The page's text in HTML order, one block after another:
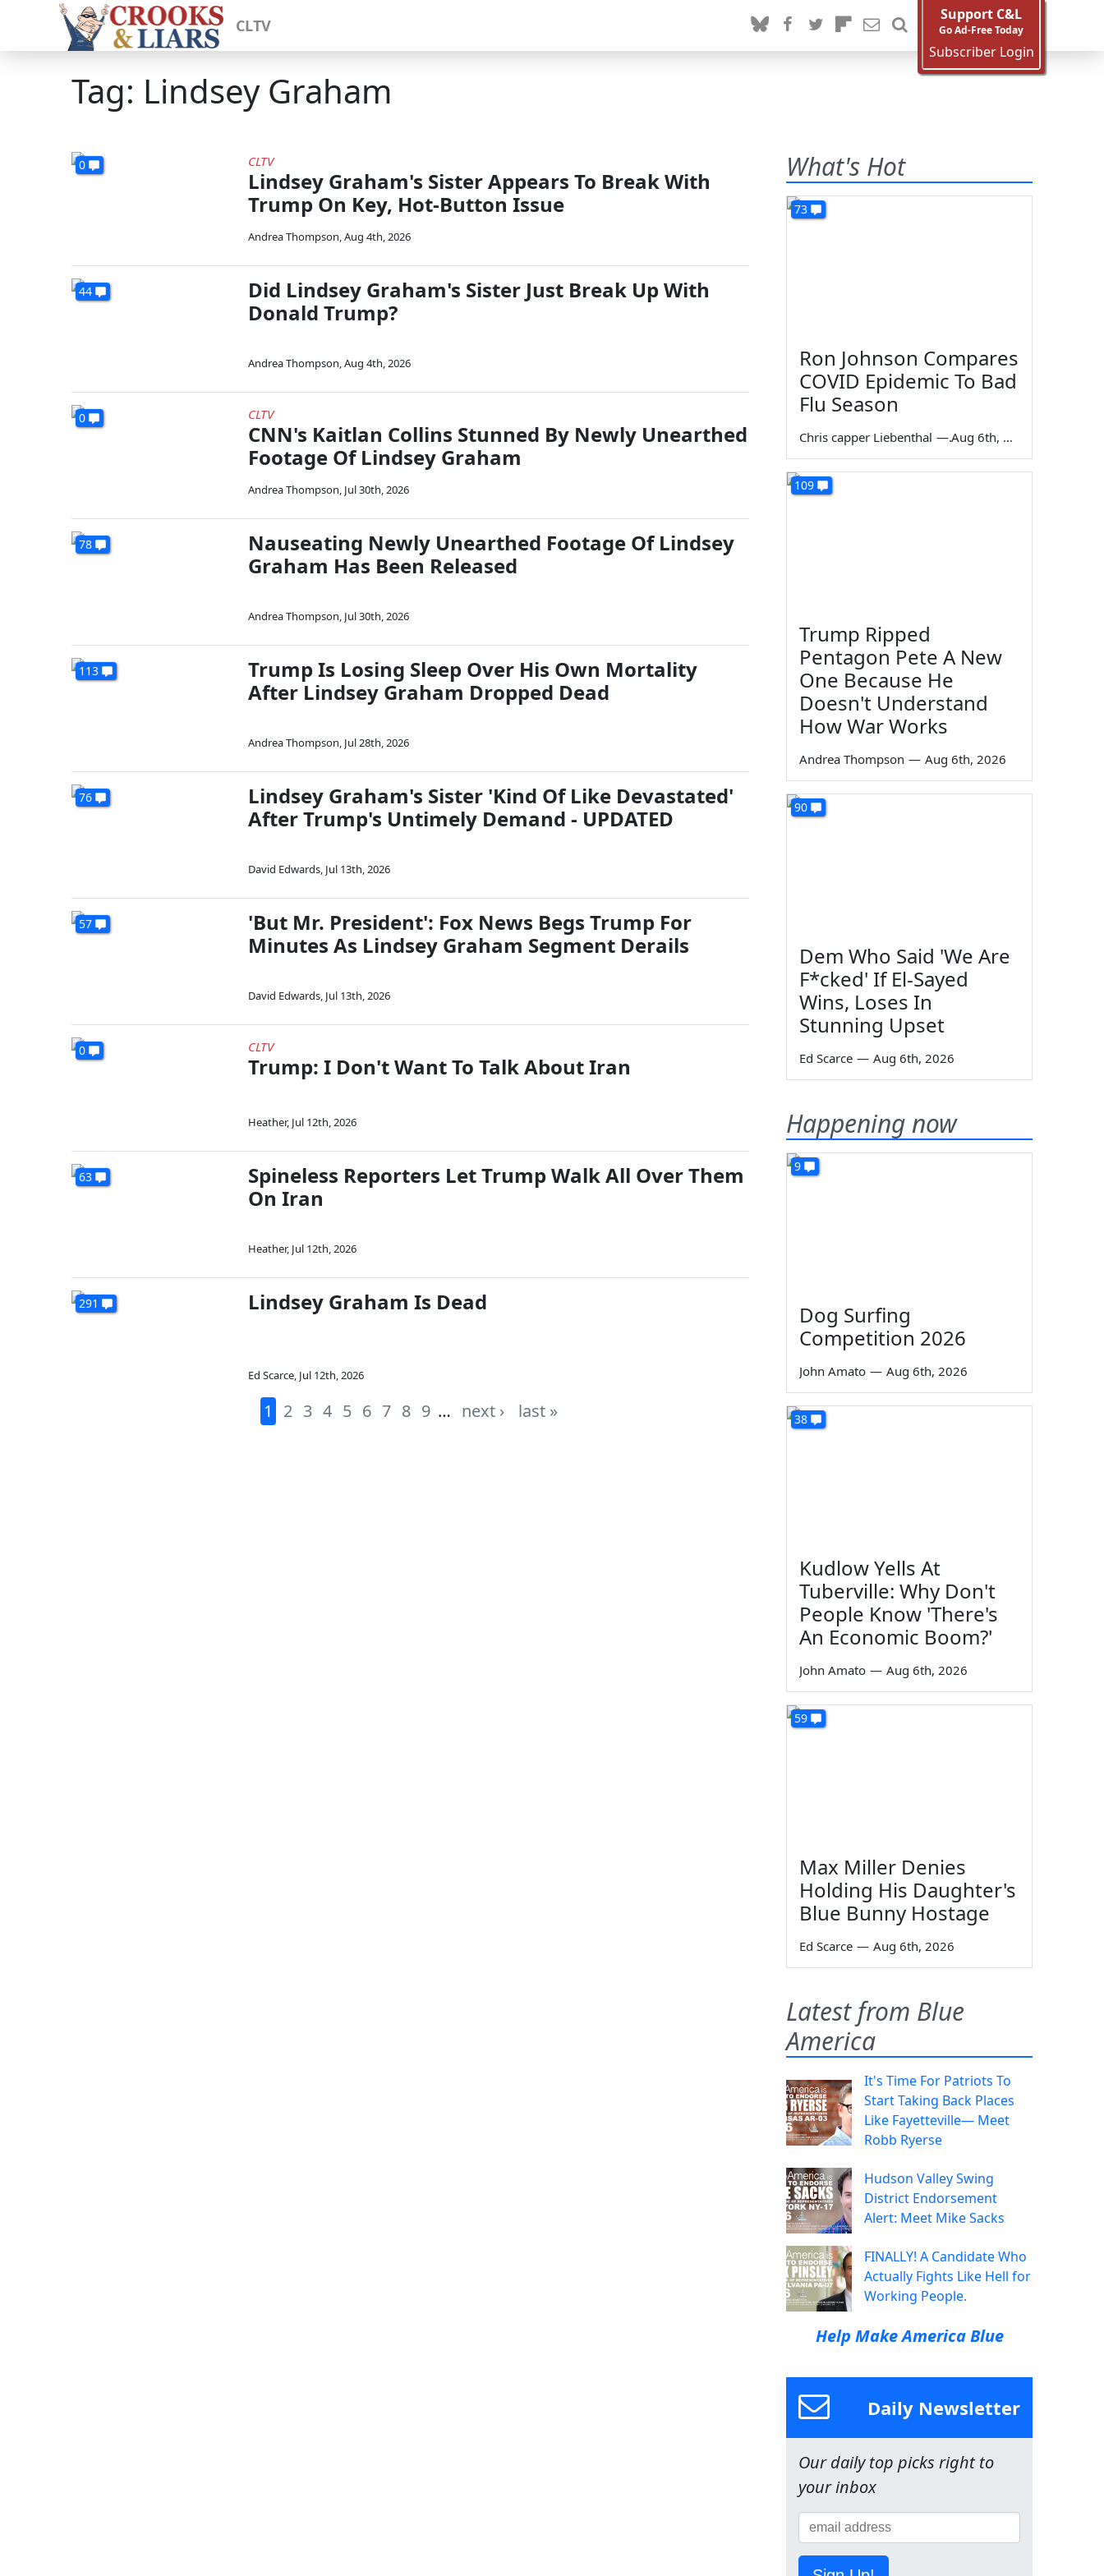
CLTV
Support C&L
Go Ad-Free Today
Subscriber Login
Tag: Lindsey Graham
0 CLTV
Lindsey Graham's Sister Appears To Break With
Trump On Key, Hot-Button Issue
Andrea Thompson,Aug 4th, 2026
44
Did Lindsey Graham's Sister Just Break Up With
Donald Trump?
Andrea Thompson,Aug 4th, 2026
0 CLTV
CNN's Kaitlan Collins Stunned By Newly Unearthed
Footage Of Lindsey Graham
Andrea Thompson, Jul 30th, 2026
78
Nauseating Newly Unearthed Footage Of Lindsey
Graham Has Been Released
Andrea Thompson, Jul 30th, 2026
113
Trump Is Losing Sleep Over His Own Mortality
After Lindsey Graham Dropped Dead
Andrea Thompson, Jul 28th, 2026
76
Lindsey Graham's Sister 'Kind Of Like Devastated'
After Trump's Untimely Demand - UPDATED
David Edwards, Jul 13th, 2026
57
'But Mr. President': Fox News Begs Trump For
Minutes As Lindsey Graham Segment Derails
David Edwards, Jul 13th, 2026
0 CLTV
Trump: I Don't Want To Talk About Iran
Heather, Jul 12th, 2026
63
Spineless Reporters Let Trump Walk All Over Them
On Iran
Heather, Jul 12th, 2026
291 Lindsey Graham Is Dead
Ed Scarce, Jul 12th, 2026
1 2 3 4 5 6 7 8 9 … next › last »
What's Hot
73
Ron Johnson Compares
COVID Epidemic To Bad
Flu Season
Chris capper Liebenthal — Aug 6th, 2026
109
Trump Ripped
Pentagon Pete A New
One Because He
Doesn't Understand
How War Works
Andrea Thompson — Aug 6th, 2026
90
Dem Who Said 'We Are
F*cked' If El-Sayed
Wins, Loses In
Stunning Upset
Ed Scarce — Aug 6th, 2026
Happening now
9
Dog Surfing
Competition 2026
John Amato — Aug 6th, 2026
38
Kudlow Yells At
Tuberville: Why Don't
People Know 'There's
An Economic Boom?'
John Amato — Aug 6th, 2026
59
Max Miller Denies
Holding His Daughter's
Blue Bunny Hostage
Ed Scarce — Aug 6th, 2026
Latest from Blue
America
It's Time For Patriots To
Start Taking Back Places
Like Fayetteville— Meet
Robb Ryerse
Hudson Valley Swing
District Endorsement
Alert: Meet Mike Sacks
FINALLY! A Candidate Who
Actually Fights Like Hell for
Working People.
Help Make America Blue
Daily Newsletter
Our daily top picks right to
your inbox